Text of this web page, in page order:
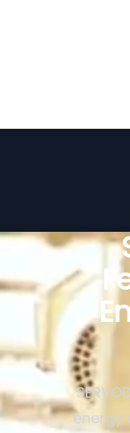
energy